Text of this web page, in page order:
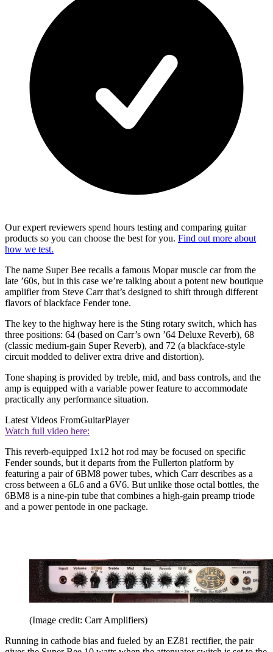
Our expert reviewers spend hours testing and comparing guitar
products so you can choose the best for you. Find out more about
how we test.
The name Super Bee recalls a famous Mopar muscle car from the
late ’60s, but in this case we’re talking about a potent new boutique
amplifier from Steve Carr that’s designed to shift through different
flavors of blackface Fender tone.
The key to the highway here is the Sting rotary switch, which has
three positions: 64 (based on Carr’s own ’64 Deluxe Reverb), 68
(classic medium-gain Super Reverb), and 72 (a blackface-style
circuit modded to deliver extra drive and distortion).
Tone shaping is provided by treble, mid, and bass controls, and the
amp is equipped with a variable power feature to accommodate
practically any performance situation.
Latest Videos FromGuitarPlayer
Watch full video here:
This reverb-equipped 1x12 hot rod may be focused on specific
Fender sounds, but it departs from the Fullerton platform by
featuring a pair of 6BM8 power tubes, which Carr describes as a
cross between a 6L6 and a 6V6. But unlike those octal bottles, the
6BM8 is a nine-pin tube that combines a high-gain preamp triode
and a power pentode in one package.
(Image credit: Carr Amplifiers)
Running in cathode bias and fueled by an EZ81 rectifier, the pair